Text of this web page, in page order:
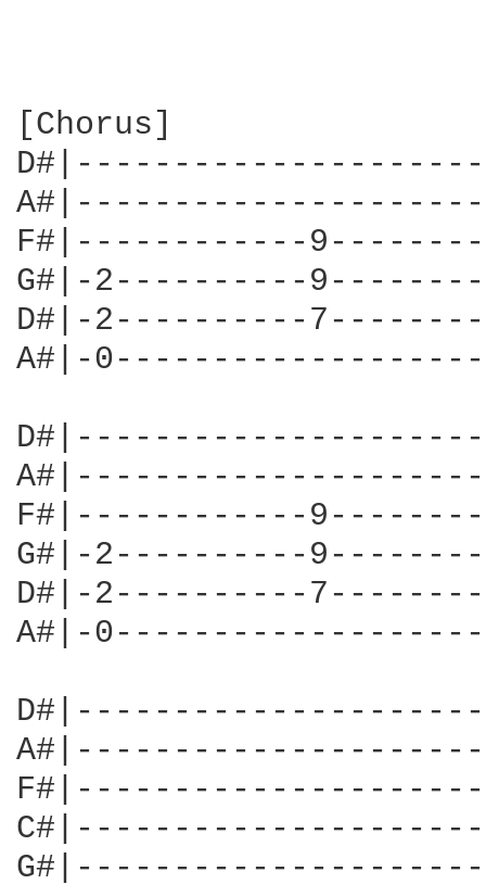
[Chorus]
F#|------------
G#|-2----------
D#|-2----------
A#|-
F#|------------
G#|-2----------
D#|-2----------
A#|-